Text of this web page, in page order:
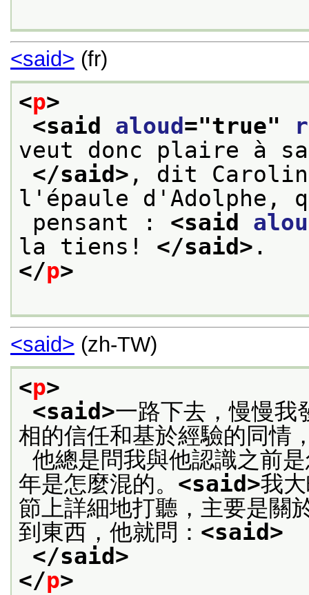
<said> (fr)
<p>
<said aloud ="true"
veut donc plaire à
</said> , dit
l'épaule d'Adolphe,
pensant : <said
la tiens! </said> .
</p>
<said> (zh-TW)
<p>
<said>一路下去，慢慢我
相的信任和基於經驗的同情
年是怎麼混的。 <said>我
節上詳細地打聽，主要是關
到東西，他就問： <said>
</said>
</p>